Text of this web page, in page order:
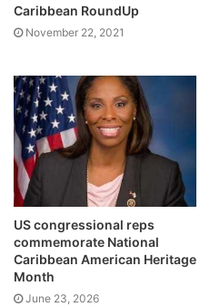
Caribbean RoundUp
November 22, 2021
US congressional reps
commemorate National
Caribbean American Heritage
Month
June 23, 2026